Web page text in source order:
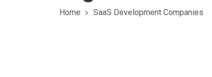
Home SaaS Development Companies